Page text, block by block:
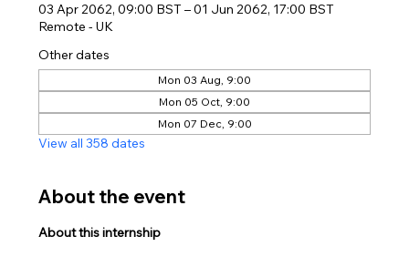
03 Apr 2062, 09:00 BST – 01 Jun 2062, 17:00 BST
Remote - UK
Other dates
Mon 03 Aug, 9:00
Mon 05 Oct, 9:00
Mon 07 Dec, 9:00
View all 358 dates
About the event
About this internship